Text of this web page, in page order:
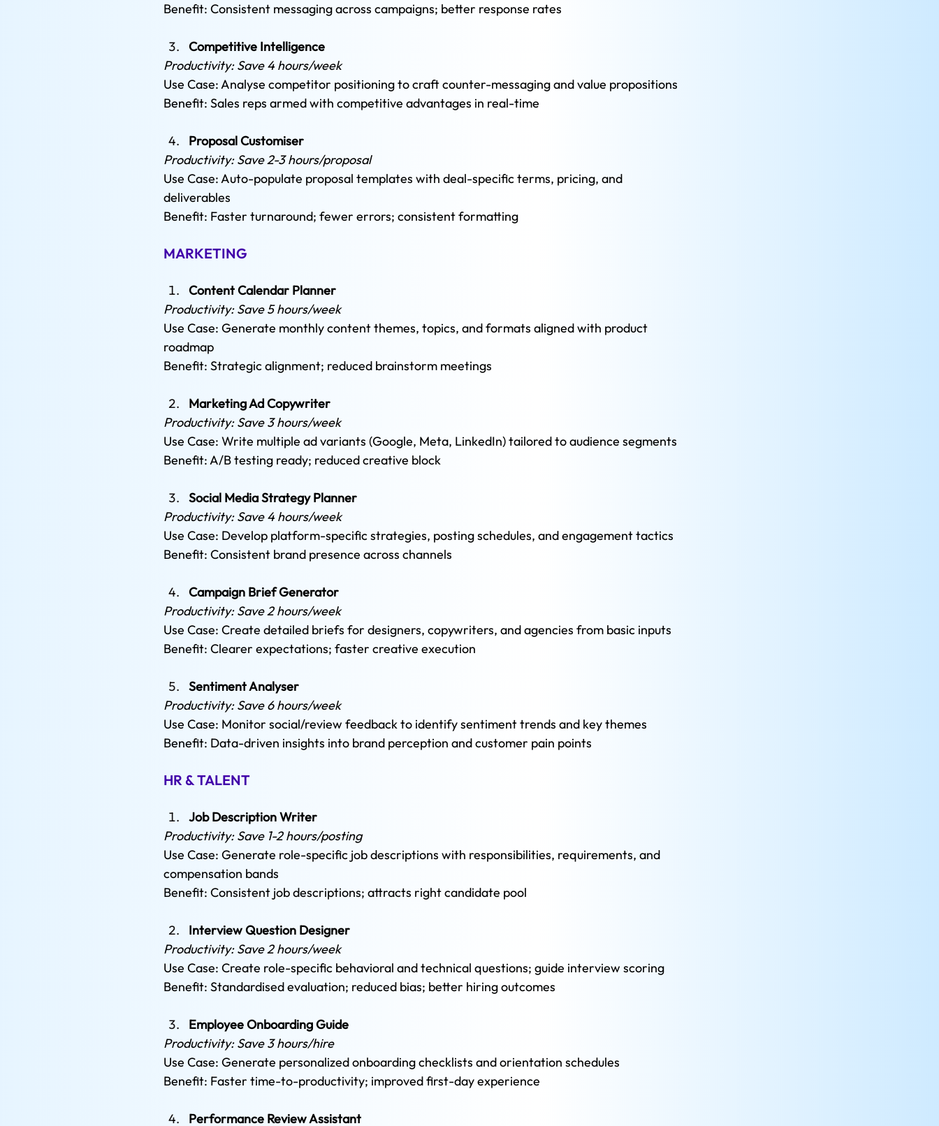
Benefit: Consistent messaging across campaigns; better response rates
Competitive Intelligence
Productivity: Save 4 hours/week
Use Case: Analyse competitor positioning to craft counter-messaging and value propositions
Benefit: Sales reps armed with competitive advantages in real-time
Proposal Customiser
Productivity: Save 2-3 hours/proposal
Use Case: Auto-populate proposal templates with deal-specific terms, pricing, and
deliverables
Benefit: Faster turnaround; fewer errors; consistent formatting
MARKETING
Content Calendar Planner
Productivity: Save 5 hours/week
Use Case: Generate monthly content themes, topics, and formats aligned with product
roadmap
Benefit: Strategic alignment; reduced brainstorm meetings
Marketing Ad Copywriter
Productivity: Save 3 hours/week
Use Case: Write multiple ad variants (Google, Meta, LinkedIn) tailored to audience segments
Benefit: A/B testing ready; reduced creative block
Social Media Strategy Planner
Productivity: Save 4 hours/week
Use Case: Develop platform-specific strategies, posting schedules, and engagement tactics
Benefit: Consistent brand presence across channels
Campaign Brief Generator
Productivity: Save 2 hours/week
Use Case: Create detailed briefs for designers, copywriters, and agencies from basic inputs
Benefit: Clearer expectations; faster creative execution
Sentiment Analyser
Productivity: Save 6 hours/week
Use Case: Monitor social/review feedback to identify sentiment trends and key themes
Benefit: Data-driven insights into brand perception and customer pain points
HR & TALENT
Job Description Writer
Productivity: Save 1-2 hours/posting
Use Case: Generate role-specific job descriptions with responsibilities, requirements, and
compensation bands
Benefit: Consistent job descriptions; attracts right candidate pool
Interview Question Designer
Productivity: Save 2 hours/week
Use Case: Create role-specific behavioral and technical questions; guide interview scoring
Benefit: Standardised evaluation; reduced bias; better hiring outcomes
Employee Onboarding Guide
Productivity: Save 3 hours/hire
Use Case: Generate personalized onboarding checklists and orientation schedules
Benefit: Faster time-to-productivity; improved first-day experience
Performance Review Assistant